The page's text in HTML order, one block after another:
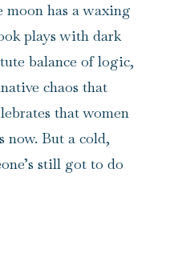
moon has a waxing
plays with dark
balance of logic,
chaos that
that women
now. But a cold,
still got to do